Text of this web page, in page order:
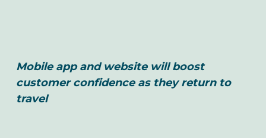
Mobile app and website will boost
customer confidence as they return to
travel